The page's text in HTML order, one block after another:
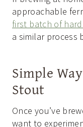
approachable
first batch of
a similar process
Simple
Stout
Once you’ve
want to